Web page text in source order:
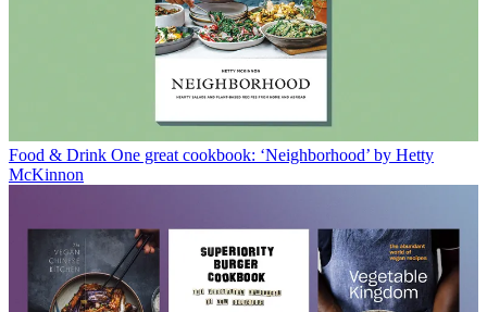
Food & Drink One great cookbook: ‘Neighborhood’ by Hetty
McKinnon